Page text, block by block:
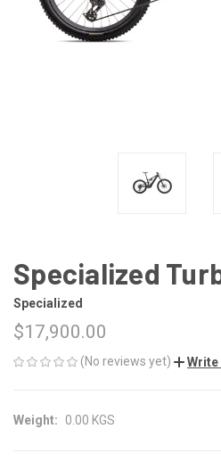
Specialized
Specialized
$17,900.00
(No reviews yet) Write
Weight: 0.00 KGS